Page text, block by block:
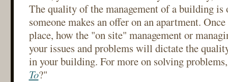
The quality of the management of a building is
someone makes an offer on an apartment.
place, how the "on site" management or
your issues and problems will dictate the
in your building. For more on solving
To?"